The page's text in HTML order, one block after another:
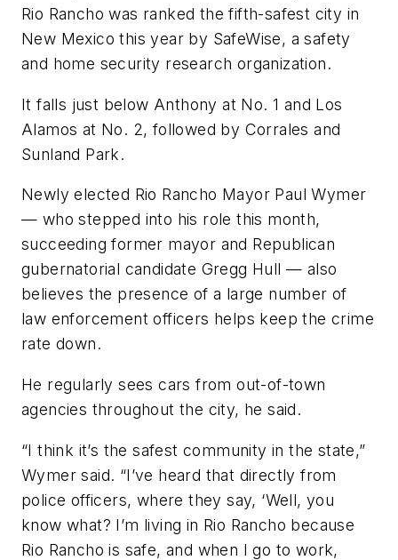
Rio Rancho was ranked the fifth-safest city in
New Mexico this year by SafeWise, a safety
and home security research organization.
It falls just below Anthony at No. 1 and Los
Alamos at No. 2, followed by Corrales and
Sunland Park.
Newly elected Rio Rancho Mayor Paul Wymer
— who stepped into his role this month,
succeeding former mayor and Republican
gubernatorial candidate Gregg Hull — also
believes the presence of a large number of
law enforcement officers helps keep the crime
rate down.
He regularly sees cars from out-of-town
agencies throughout the city, he said.
“I think it’s the safest community in the state,”
Wymer said. “I’ve heard that directly from
police officers, where they say, ‘Well, you
know what? I’m living in Rio Rancho because
Rio Rancho is safe, and when I go to work,